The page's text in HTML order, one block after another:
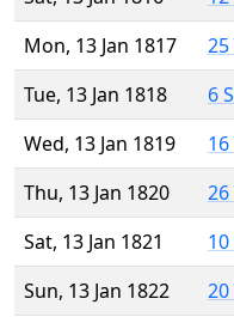
Mon, 13 Jan 1817
25
Tue, 13 Jan 1818
6
Wed, 13 Jan 1819
Thu, 13 Jan 1820
26
Sat, 13 Jan 1821
10
Sun, 13 Jan 1822
20